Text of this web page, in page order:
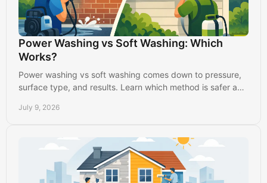
Power Washing vs Soft Washing: Which
Works?
Power washing vs soft washing comes down to pressure,
surface type, and results. Learn which method is safer and
July 9, 2026